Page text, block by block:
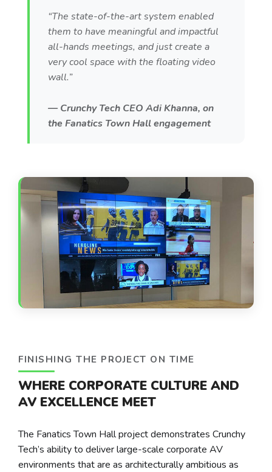
“The state-of-the-art system enabled
them to have meaningful and impactful
all-hands meetings, and just create a
very cool space with the floating video
wall.”
— Crunchy Tech CEO Adi Khanna, on
the Fanatics Town Hall engagement
FINISHING THE PROJECT ON TIME
WHERE CORPORATE CULTURE AND
AV EXCELLENCE MEET
The Fanatics Town Hall project demonstrates Crunchy
Tech’s ability to deliver large-scale corporate AV
environments that are as architecturally ambitious as